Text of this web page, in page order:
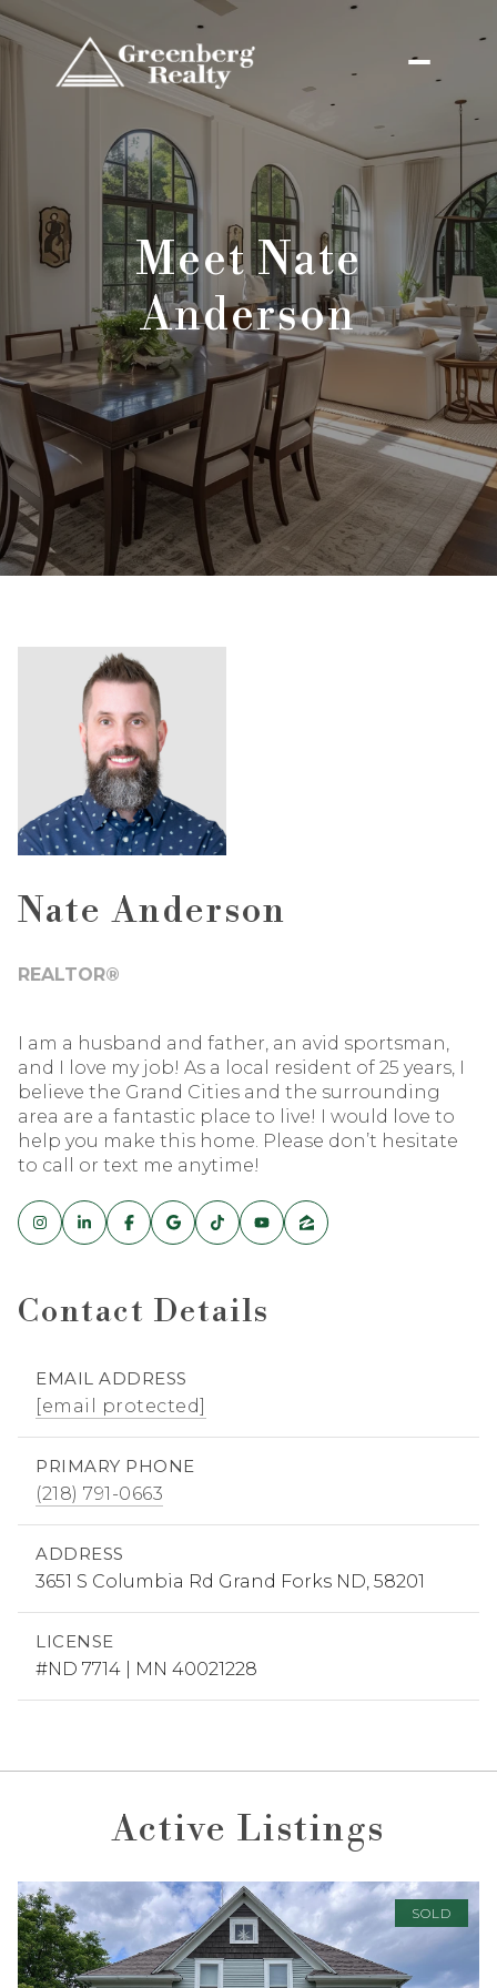
Meet Nate
Anderson
Nate Anderson
REALTOR®
I am a husband and father, an avid sportsman,
and I love my job! As a local resident of 25 years, I
believe the Grand Cities and the surrounding
area are a fantastic place to live! I would love to
help you make this home. Please don’t hesitate
to call or text me anytime!
Contact Details
EMAIL ADDRESS
[email protected]
PRIMARY PHONE
(218) 791-0663
ADDRESS
3651 S Columbia Rd Grand Forks ND, 58201
LICENSE
#ND 7714 | MN 40021228
Active Listings
SOLD